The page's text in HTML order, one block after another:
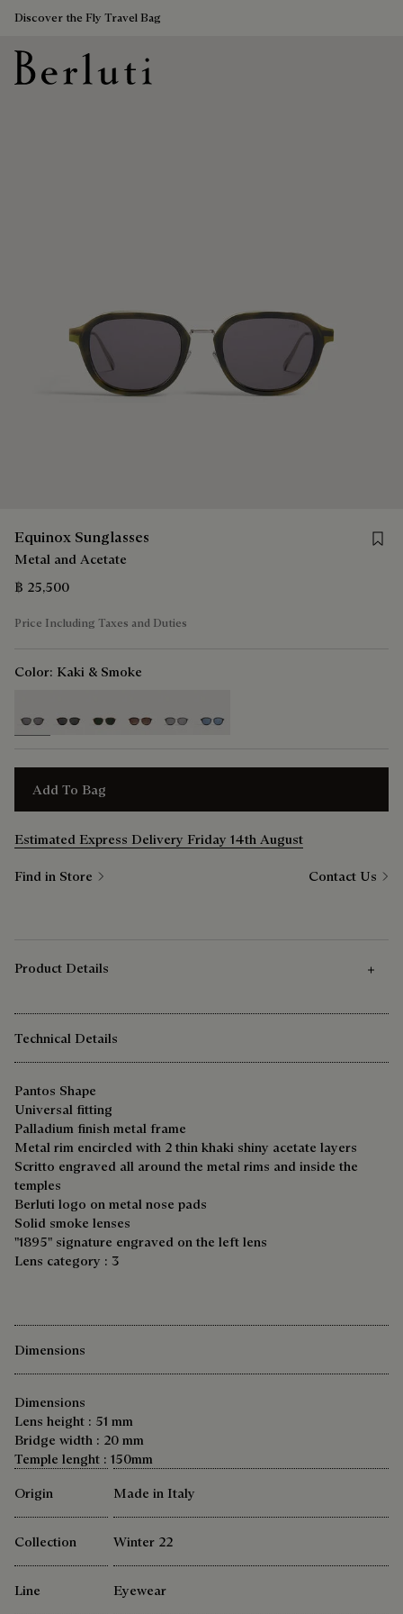
Discover the Fly Travel Bag
Equinox Sunglasses
Metal and Acetate
฿ 25,500
Price Including Taxes and Duties
Color: Kaki & Smoke
Add To Bag
Estimated Express Delivery Friday 14th August
Find in Store Contact Us
Product Details
Technical Details
Pantos Shape
Universal fitting
Palladium finish metal frame
Metal rim encircled with 2 thin khaki shiny acetate layers
Scritto engraved all around the metal rims and inside the
temples
Berluti logo on metal nose pads
Solid smoke lenses
"1895" signature engraved on the left lens
Lens category : 3
Dimensions
Dimensions
Lens height : 51 mm
Bridge width : 20 mm
Temple lenght : 150mm
Origin
Made in Italy
Collection Winter 22
Line Eyewear